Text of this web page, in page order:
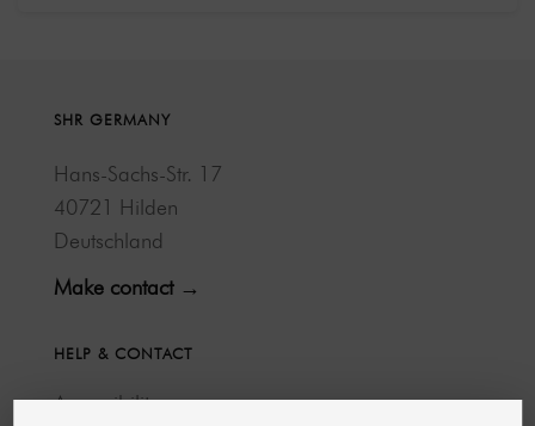
SHR GERMANY
Hans-Sachs-Str. 17
40721 Hilden
Deutschland
Make contact →
HELP & CONTACT
Accessibility